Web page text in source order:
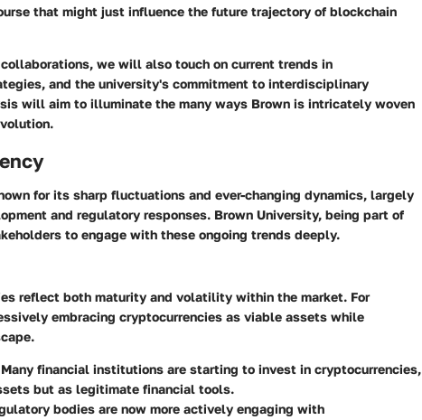
that might just influence the future trajectory of blockchain
we will also touch on current trends in
and the university's commitment to interdisciplinary
will aim to illuminate the many ways Brown is intricately woven
for its sharp fluctuations and ever-changing dynamics, largely
and regulatory responses. Brown University, being part of
to engage with these ongoing trends deeply.
reflect both maturity and volatility within the market. For
embracing cryptocurrencies as viable assets while
Many financial institutions are starting to invest in cryptocurrencies,
but as legitimate financial tools.
bodies are now more actively engaging with